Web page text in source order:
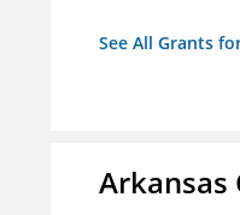
See All Grants
Arkansas